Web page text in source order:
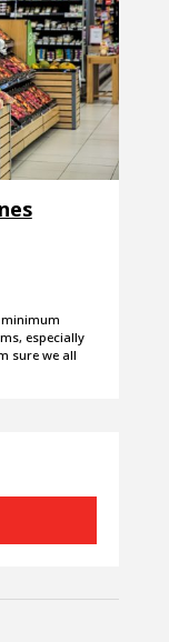
especially
sure we all